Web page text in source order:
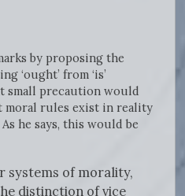
by proposing the
‘ought’ from ‘is’
small precaution would
moral rules exist in reality
he says, this would be
systems of morality,
distinction of vice